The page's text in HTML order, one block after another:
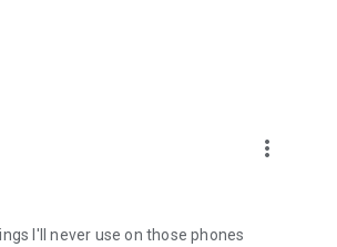
more_vert
I'll never use on those phones